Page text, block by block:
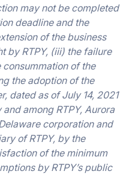
may not be completed
deadline and the
of the business
by RTPY, (iii) the failure
of the
the adoption of the
dated as of July 14, 2021
among RTPY, Aurora
corporation and
of RTPY, by the
of the minimum
by RTPY’s public